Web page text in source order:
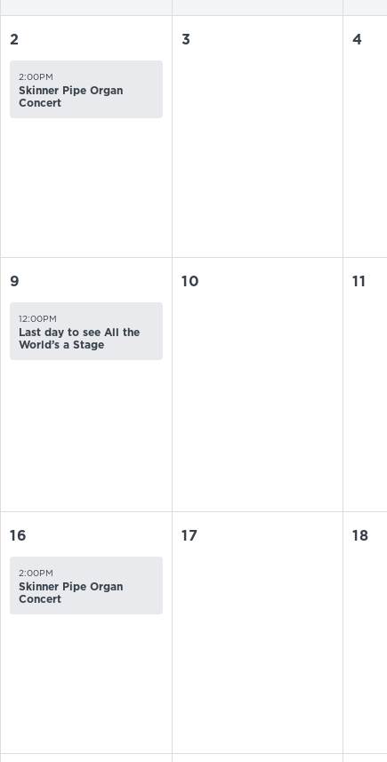
2
2:00PM
Skinner Pipe Organ
Concert
3 4
9
12:00PM
Last day to see All the
World’s a Stage
10 11
16
2:00PM
Skinner Pipe Organ
Concert
17 18